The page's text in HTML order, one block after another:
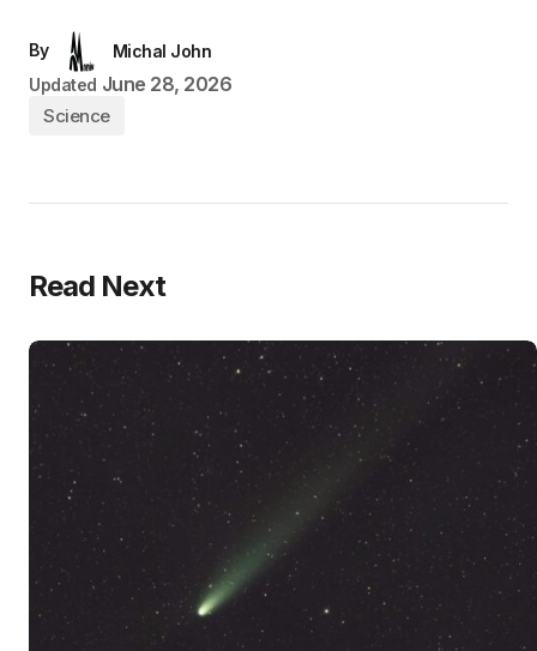
By
Michal John
Updated June 28, 2026
Science
Read Next